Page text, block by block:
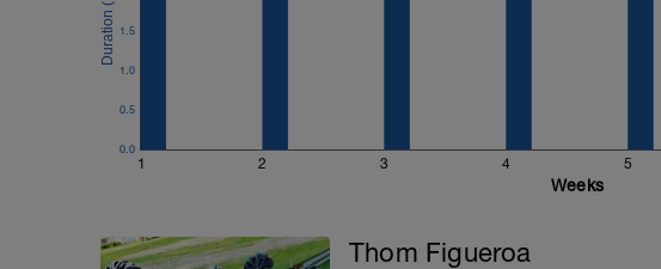
1 2 3 4 5
0.0
0.5
1.0
1.5
Weeks
Thom Figueroa